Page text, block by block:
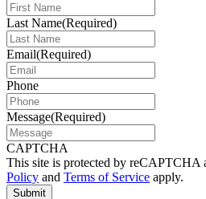
Last Name(Required)
Email(Required)
Phone
Message(Required)
CAPTCHA
This site is protected by reCAPTCHA
Policy and Terms of Service apply.